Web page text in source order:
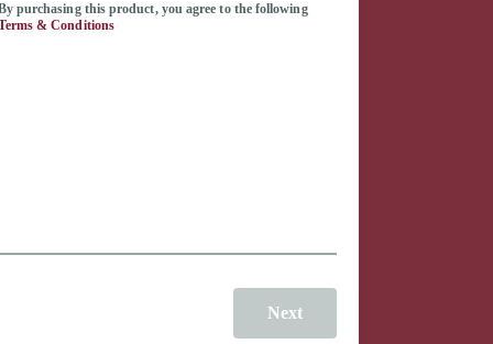
You Should Be A Coach
purchasing this product, you agree to the following
& Conditions
Next